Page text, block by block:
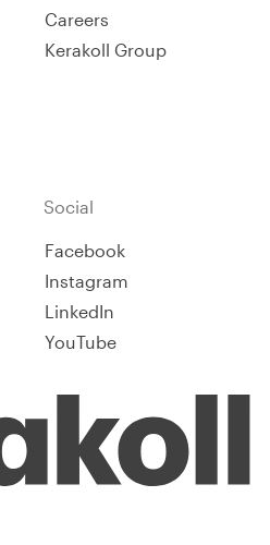
Careers
Kerakoll Group
Social
Facebook
Instagram
LinkedIn
YouTube